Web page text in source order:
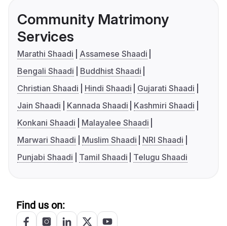
Community Matrimony
Services
Marathi Shaadi
Assamese Shaadi
Bengali Shaadi
Buddhist Shaadi
Christian Shaadi
Hindi Shaadi
Gujarati Shaadi
Jain Shaadi
Kannada Shaadi
Kashmiri Shaadi
Konkani Shaadi
Malayalee Shaadi
Marwari Shaadi
Muslim Shaadi
NRI Shaadi
Punjabi Shaadi
Tamil Shaadi Telugu Shaadi
Find us on: